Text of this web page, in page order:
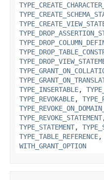
TYPE_INSERTABLE,
TYPE_REVOKABLE,
TYPE_REVOKE_STATEMENT
TYPE_STATEMENT,
TYPE_TABLE_REFERENCE,
WITH_GRANT_OPTION